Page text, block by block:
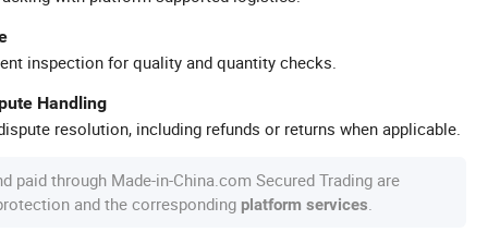
inspection for quality and quantity checks.
Handling
resolution, including refunds or returns when applicable.
paid through Made-in-China.com Secured Trading are
and the corresponding platform services